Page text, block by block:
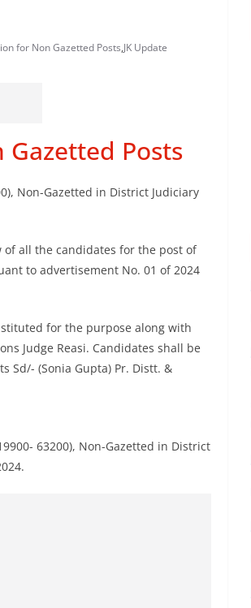
for Non Gazetted Posts,JK Update
Posts
Non-Gazetted in District Judiciary
of all the candidates for the post of
to advertisement No. 01 of 2024
for the purpose along with
Judge Reasi. Candidates shall be
(Sonia Gupta) Pr. Distt. &
63200), Non-Gazetted in District